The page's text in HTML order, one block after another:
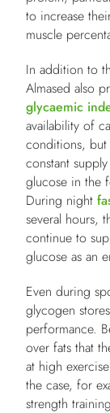
to increase
muscle
In addition to
Almased also
glycaemic
availability of
conditions, but
constant
glucose in the
During night
several hours,
continue to
glucose as an
Even during
glycogen
performance.
over fats that
at high
the case, for
strength